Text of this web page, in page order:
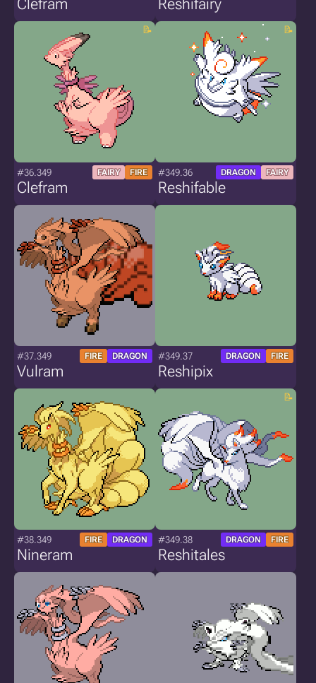
Clefram Reshifairy
#36.349 FAIRY FIRE
Clefram
#349.36 DRAGON FAIRY
Reshifable
#37.349 FIRE DRAGON
Vulram
#349.37 DRAGON FIRE
Reshipix
#38.349 FIRE DRAGON
Nineram
#349.38 DRAGON FIRE
Reshitales